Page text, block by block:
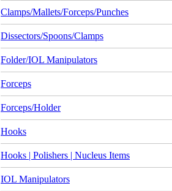
Clamps/Mallets/Forceps/Punches
Dissectors/Spoons/Clamps
Folder/IOL Manipulators
Forceps
Forceps/Holder
Hooks
Hooks | Polishers | Nucleus Items
IOL Manipulators